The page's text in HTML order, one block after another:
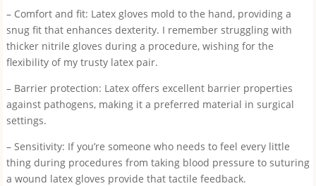
– Comfort and fit: Latex gloves mold to the hand, providing a
snug fit that enhances dexterity. I remember struggling with
thicker nitrile gloves during a procedure, wishing for the
flexibility of my trusty latex pair.
– Barrier protection: Latex offers excellent barrier properties
against pathogens, making it a preferred material in surgical
settings.
– Sensitivity: If you’re someone who needs to feel every little
thing during procedures from taking blood pressure to suturing
a wound latex gloves provide that tactile feedback.